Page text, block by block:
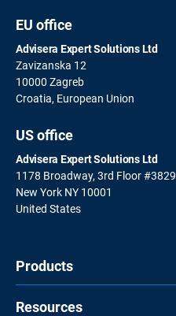
EU office
Advisera Expert Solutions Ltd
Zavizanska 12
10000 Zagreb
Croatia, European Union
US office
Advisera Expert Solutions Ltd
1178 Broadway, 3rd Floor #3829
New York NY 10001
United States
Products
Resources